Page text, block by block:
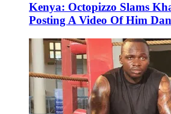
Kenya: Octopizzo Slams
Posting A Video Of Him